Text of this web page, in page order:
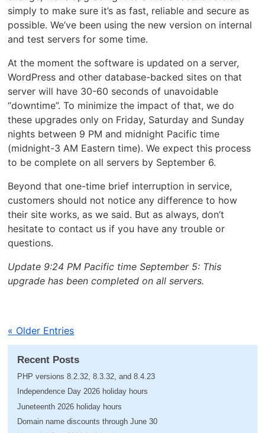
simply to make sure it’s as fast, reliable and secure as
possible. We’ve been using the new version on internal
and test servers for some time.
At the moment the software is updated on a server,
WordPress and other database-backed sites on that
server will have 30-60 seconds of unavoidable
“downtime”. To minimize the impact of that, we do
these upgrades only on Friday, Saturday and Sunday
nights between 9 PM and midnight Pacific time
(midnight-3 AM Eastern time). We expect this process
to be complete on all servers by September 6.
Beyond that one-time brief interruption in service,
customers should not notice any difference to how
their site works, as we said. But as always, don’t
hesitate to contact us if you have any trouble or
questions.
Update 9:24 PM Pacific time September 5: This
upgrade has been completed on all servers.
« Older Entries
Recent Posts
PHP versions 8.2.32, 8.3.32, and 8.4.23
Independence Day 2026 holiday hours
Juneteenth 2026 holiday hours
Domain name discounts through June 30